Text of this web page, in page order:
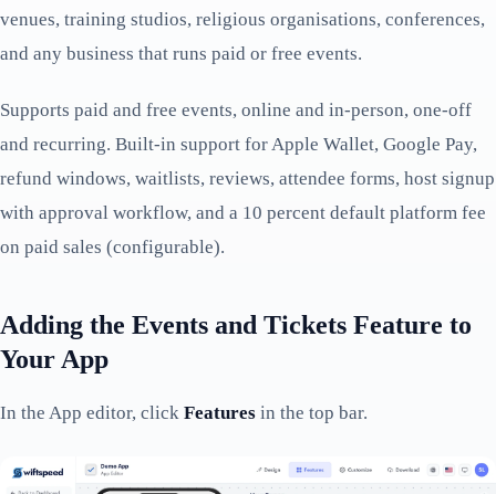
venues, training studios, religious organisations, conferences,
and any business that runs paid or free events.
Supports paid and free events, online and in-person, one-off
and recurring. Built-in support for Apple Wallet, Google Pay,
refund windows, waitlists, reviews, attendee forms, host signup
with approval workflow, and a 10 percent default platform fee
on paid sales (configurable).
Adding the Events and Tickets Feature to
Your App
In the App editor, click Features in the top bar.